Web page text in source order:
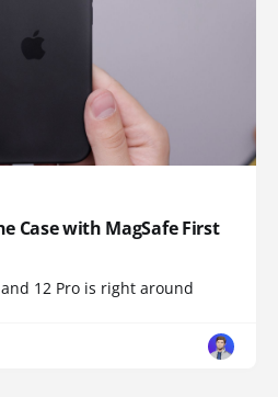
Case with MagSafe First
12 Pro is right around